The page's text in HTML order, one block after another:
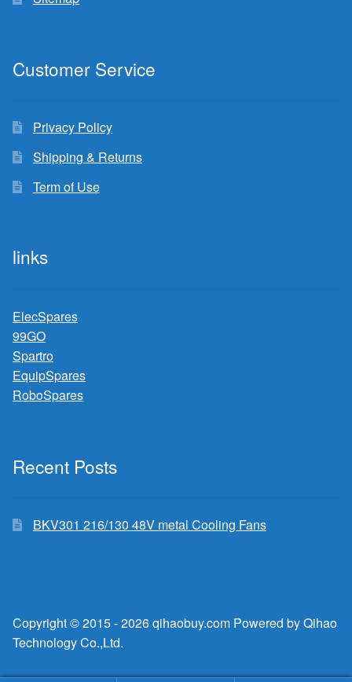
Customer Service
Privacy Policy
Shipping & Returns
Term of Use
links
ElecSpares
99GO
Spartro
EquipSpares
RoboSpares
Recent Posts
BKV301 216/130 48V metal Cooling Fans
Copyright © 2015 - 2026 qihaobuy.com Powered by Qihao
Technology Co.,Ltd.